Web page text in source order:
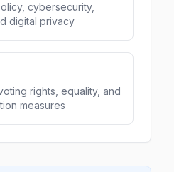
cybersecurity,
digital privacy
rights, equality, and
measures